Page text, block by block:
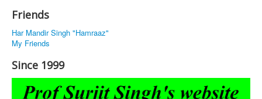
Friends
Har Mandir Singh "Hamraaz"
My Friends
Since 1999